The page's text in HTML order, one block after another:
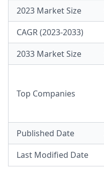
2023 Market Size
CAGR (2023-2033)
2033 Market Size
Top Companies
Published Date
Last Modified Date